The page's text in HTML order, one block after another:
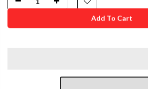
Add To Cart